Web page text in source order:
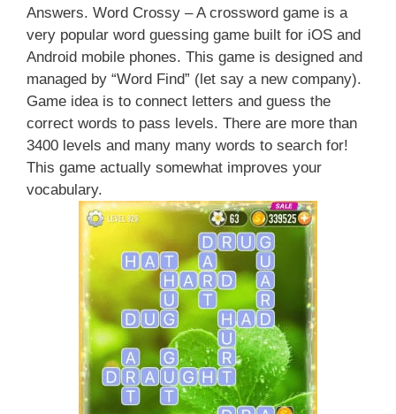
Answers. Word Crossy – A crossword game is a
very popular word guessing game built for iOS and
Android mobile phones. This game is designed and
managed by “Word Find” (let say a new company).
Game idea is to connect letters and guess the
correct words to pass levels. There are more than
3400 levels and many many words to search for!
This game actually somewhat improves your
vocabulary.